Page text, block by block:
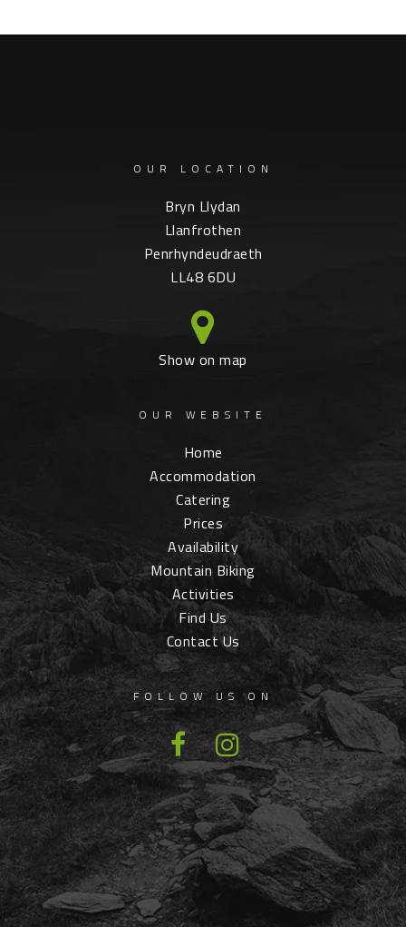
OUR LOCATION
Bryn Llydan
Llanfrothen
Penrhyndeudraeth
LL48 6DU
Show on map
OUR WEBSITE
Home
Accommodation
Catering
Prices
Availability
Mountain Biking
Activities
Find Us
Contact Us
FOLLOW US ON
Facebook
Instagram